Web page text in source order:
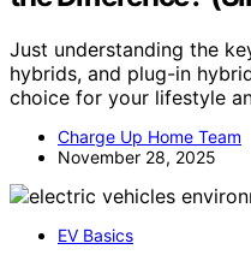
Just understanding the
hybrids, and plug-in
choice for your lifestyle
Charge Up Home Team
November 28, 2025
EV Basics